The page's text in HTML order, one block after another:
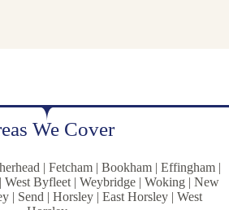
We Cover
| Fetcham | Bookham | Effingham |
West Byfleet | Weybridge | Woking | New
| Send | Horsley | East Horsley | West